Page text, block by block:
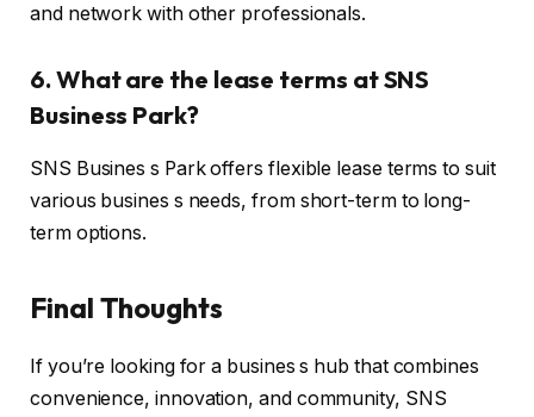
and network with other professionals.
6. What are the lease terms at SNS
Business Park?
SNS Busines s Park offers flexible lease terms to suit
various busines s needs, from short-term to long-
term options.
Final Thoughts
If you’re looking for a busines s hub that combines
convenience, innovation, and community, SNS